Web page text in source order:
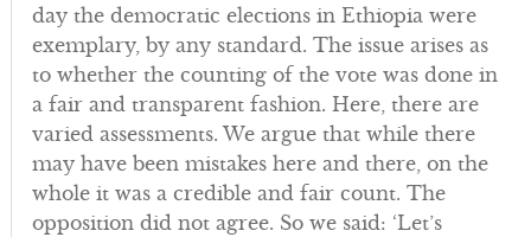
day the democratic elections in Ethiopia were
exemplary, by any standard. The issue arises as
to whether the counting of the vote was done in
a fair and transparent fashion. Here, there are
varied assessments. We argue that while there
may have been mistakes here and there, on the
whole it was a credible and fair count. The
opposition did not agree. So we said: ‘Let’s